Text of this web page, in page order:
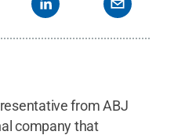
from ABJ
company that